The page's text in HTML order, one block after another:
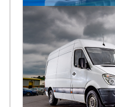
Melett to